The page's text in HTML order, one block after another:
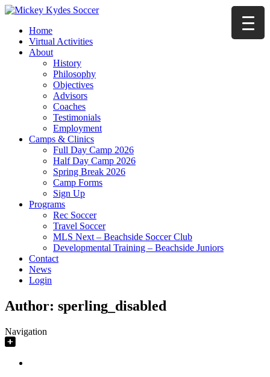
Home
Virtual Activities
About
History
Philosophy
Objectives
Advisors
Coaches
Testimonials
Employment
Camps & Clinics
Full Day Camp 2026
Half Day Camp 2026
Spring Break 2026
Camp Forms
Sign Up
Programs
Rec Soccer
Travel Soccer
MLS Next – Beachside Soccer Club
Developmental Training – Beachside Juniors
Contact
News
Login
Author: sperling_disabled
Navigation